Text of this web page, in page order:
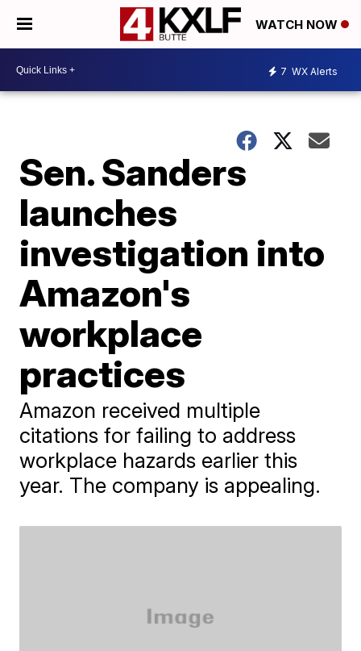
WATCH NOW
7 WX Alerts
Sen. Sanders
launches
investigation into
Amazon's
workplace
practices
Amazon received multiple
citations for failing to address
workplace hazards earlier this
year. The company is appealing.